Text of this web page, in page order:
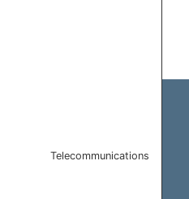
Telecommunications